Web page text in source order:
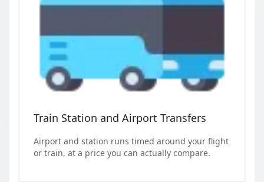
Train Station and Airport Transfers
Airport and station runs timed around your flight
or train, at a price you can actually compare.